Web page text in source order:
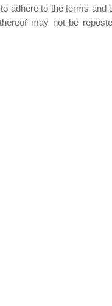
adhere to the terms
may not be